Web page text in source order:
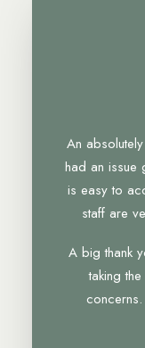
An
had an issue
is easy to
staff are
A big thank
taking